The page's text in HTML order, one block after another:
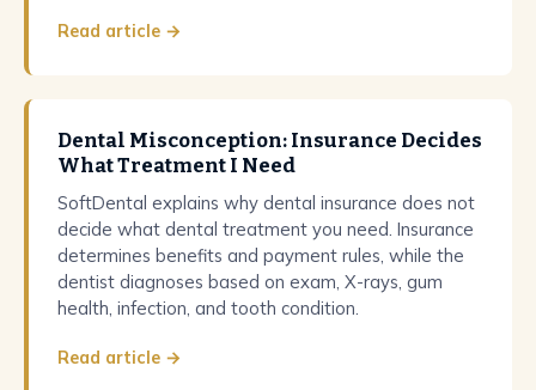
Read article →
Dental Misconception: Insurance Decides
What Treatment I Need
SoftDental explains why dental insurance does not
decide what dental treatment you need. Insurance
determines benefits and payment rules, while the
dentist diagnoses based on exam, X-rays, gum
health, infection, and tooth condition.
Read article →